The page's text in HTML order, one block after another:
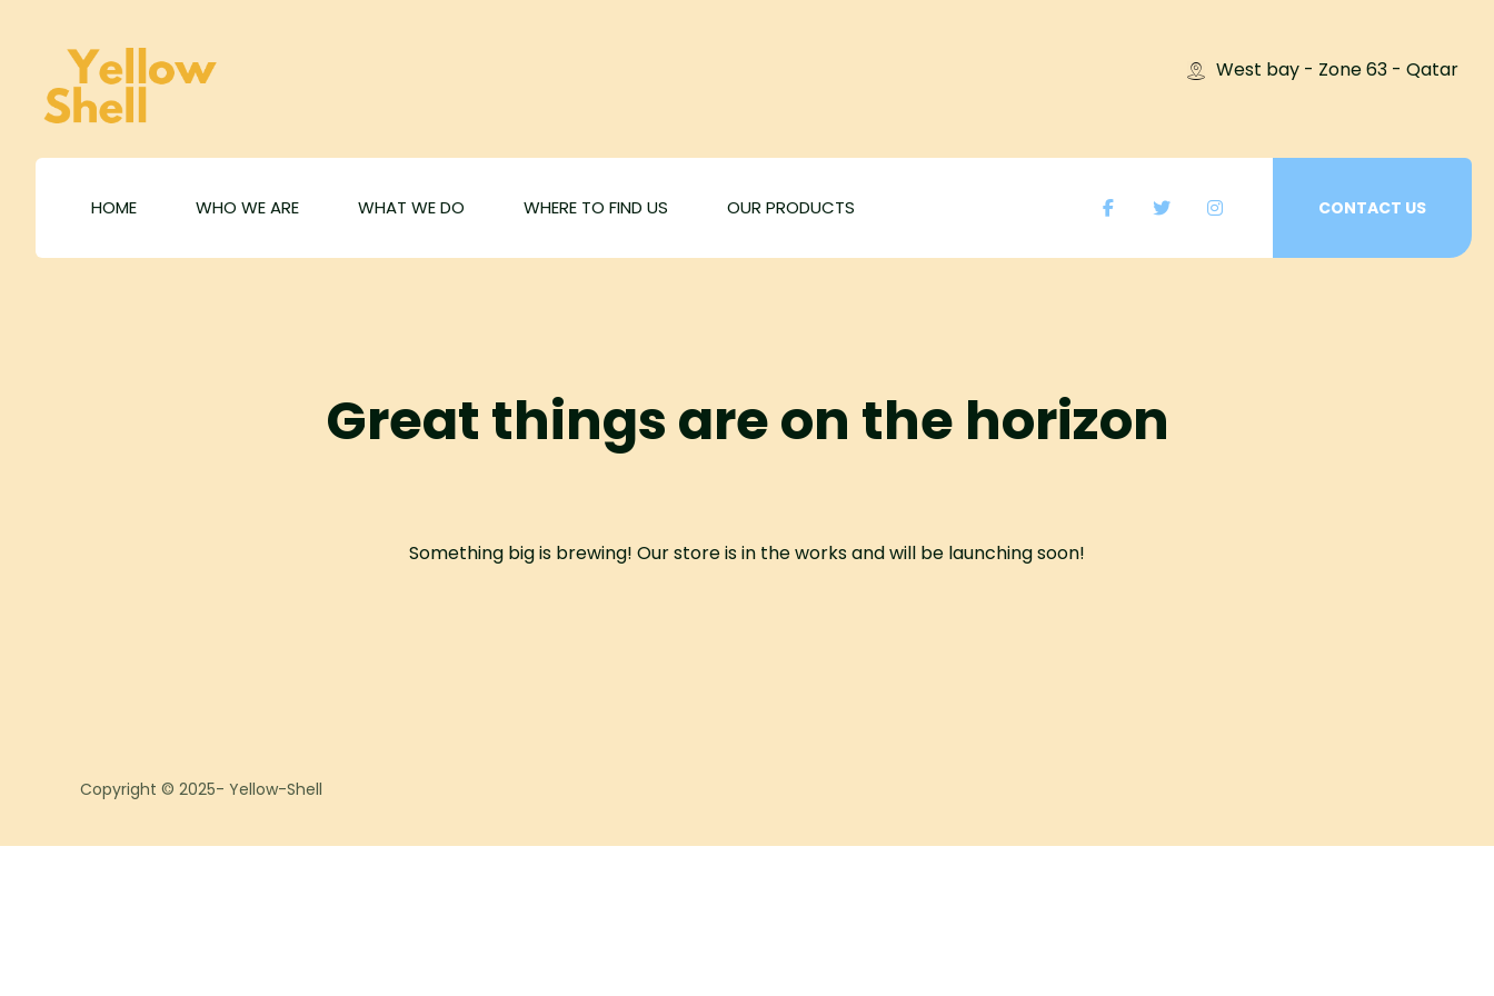
West bay - Zone 63 - Qatar
HOME WHO WE ARE WHAT WE DO WHERE TO FIND US OUR PRODUCTS CONTACT US
Great things are on the horizon
Something big is brewing! Our store is in the works and will be launching soon!
Copyright © 2025- Yellow-Shell